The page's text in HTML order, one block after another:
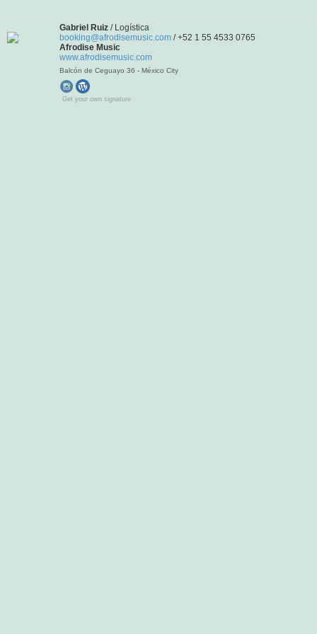
Gabriel Ruiz / Logística
booking@afrodisemusic.com / +52 1 55 4533 0765
Afrodise Music
www.afrodisemusic.com
Balcón de Ceguayo 36 - México City
Get your own signature